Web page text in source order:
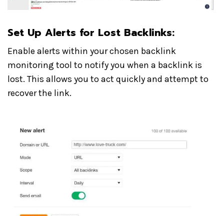
Set Up Alerts for Lost Backlinks:
Enable alerts within your chosen backlink
monitoring tool to notify you when a backlink is
lost. This allows you to act quickly and attempt to
recover the link.